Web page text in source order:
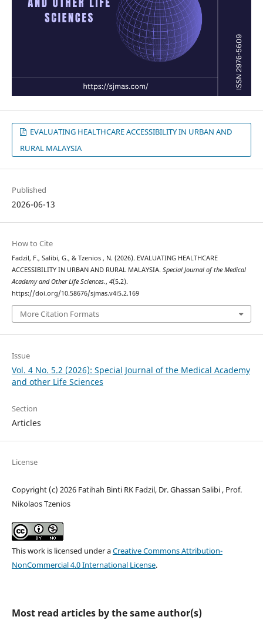
EVALUATING HEALTHCARE ACCESSIBILITY IN URBAN AND
RURAL MALAYSIA
Published
2026-06-13
How to Cite
Fadzil, F., Salibi, G., & Tzenios , N. (2026). EVALUATING HEALTHCARE
ACCESSIBILITY IN URBAN AND RURAL MALAYSIA. Special Journal of the Medical
Academy and Other Life Sciences., 4(5.2).
https://doi.org/10.58676/sjmas.v4i5.2.169
More Citation Formats
Issue
Vol. 4 No. 5.2 (2026): Special Journal of the Medical Academy
and other Life Sciences
Section
Articles
License
Copyright (c) 2026 Fatihah Binti RK Fadzil, Dr. Ghassan Salibi , Prof.
Nikolaos Tzenios
This work is licensed under aCreative Commons Attribution-
NonCommercial 4.0 International License.
Most read articles by the same author(s)